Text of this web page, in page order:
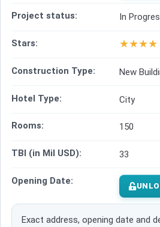
Project status: In
Stars: ★★★★
Construction Type: New
Hotel Type: City
Rooms: 150
TBI (in Mil USD): 33
Opening Date:
Exact address, opening date and